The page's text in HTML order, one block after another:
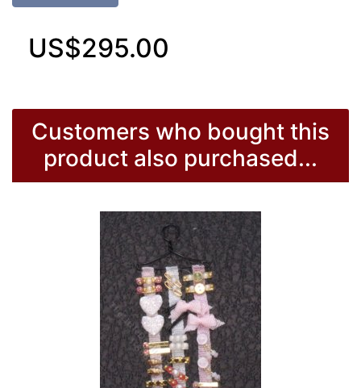
US$295.00
Customers who bought this
product also purchased...